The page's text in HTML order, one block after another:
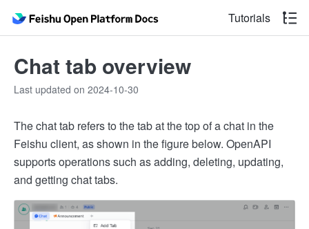
Tutorials
Chat tab overview
Last updated on 2024-10-30
The chat tab refers to the tab at the top of a chat in the
Feishu client, as shown in the figure below. OpenAPI
supports operations such as adding, deleting, updating,
and getting chat tabs.